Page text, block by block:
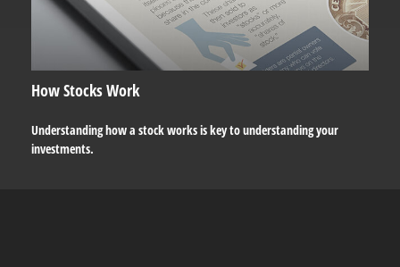
How Stocks Work
Understanding how a stock works is key to understanding your
investments.